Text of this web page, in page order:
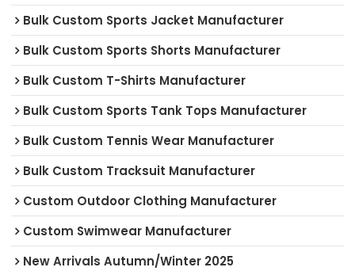
Bulk Custom Sports Jacket Manufacturer
Bulk Custom Sports Shorts Manufacturer
Bulk Custom T-Shirts Manufacturer
Bulk Custom Sports Tank Tops Manufacturer
Bulk Custom Tennis Wear Manufacturer
Bulk Custom Tracksuit Manufacturer
Custom Outdoor Clothing Manufacturer
Custom Swimwear Manufacturer
New Arrivals Autumn/Winter 2025